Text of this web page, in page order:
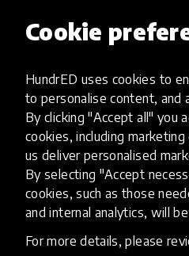
Cookie
HundrED uses cookies to
to personalise content, and
By clicking "Accept all" you
cookies, including
us deliver personalised
By selecting "Accept
cookies, such as those
and internal analytics, will
For more details, please
engages kids is one that
what they have a passion
Just by giving kids
them more engaged in
The learning
productive are the ones
on projects that are
questions that they’re
other people and with